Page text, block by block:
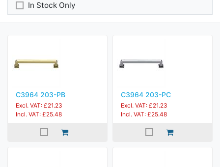
In Stock Only
C3964 203-PB
Excl. VAT: £21.23
Incl. VAT: £25.48
C3964 203-PC
Excl. VAT: £21.23
Incl. VAT: £25.48